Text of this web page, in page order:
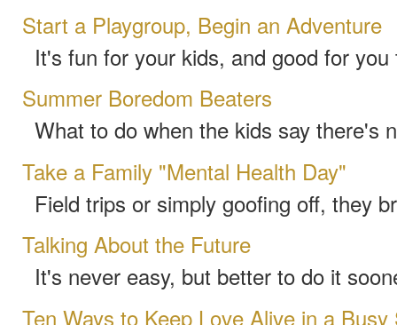
Start a Playgroup, Begin an Adventure
It's fun for your kids, and good for you
Summer Boredom Beaters
What to do when the kids say there's
Take a Family "Mental Health Day"
Field trips or simply goofing off, they
Talking About the Future
It's never easy, but better to do it
Ten Ways to Keep Love Alive in a Busy